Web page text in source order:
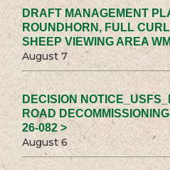
DRAFT MANAGEMENT
ROUNDHORN, FULL
SHEEP VIEWING AREA
August 7
DECISION
ROAD
26-082 >
August 6